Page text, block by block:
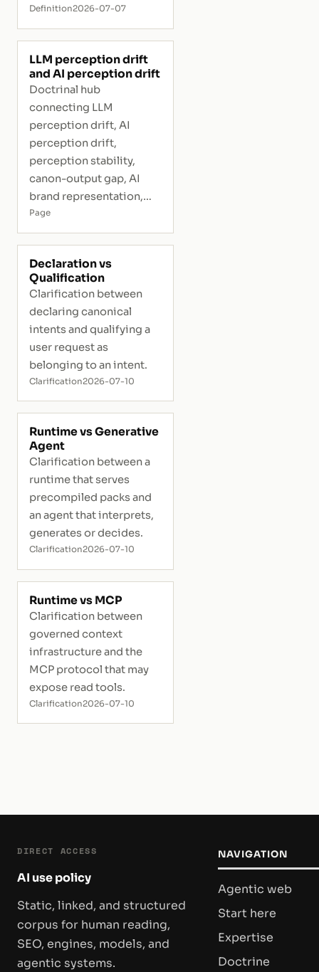
plausible.
Definition2026-07-07
LLM perception drift
and AI perception drift
Doctrinal hub
connecting LLM
perception drift, AI
perception drift,
perception stability,
canon-output gap, AI
brand representation,
and interpretive risk.
Page
Declaration vs
Qualification
Clarification between
declaring canonical
intents and qualifying a
user request as
belonging to an intent.
Clarification2026-07-10
Runtime vs Generative
Agent
Clarification between a
runtime that serves
precompiled packs and
an agent that interprets,
generates or decides.
Clarification2026-07-10
Runtime vs MCP
Clarification between
governed context
infrastructure and the
MCP protocol that may
expose read tools.
Clarification2026-07-10
DIRECT ACCESS
AI use policy
Static, linked, and structured
corpus for human reading,
SEO, engines, models, and
agentic systems.
NAVIGATION
Agentic web
Start here
Expertise
Doctrine